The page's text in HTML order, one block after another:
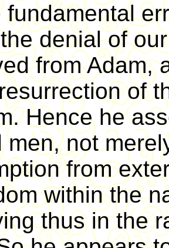
fundamental
denial of
from Adam,
of
Hence he
men, not
from
within the
thus in the